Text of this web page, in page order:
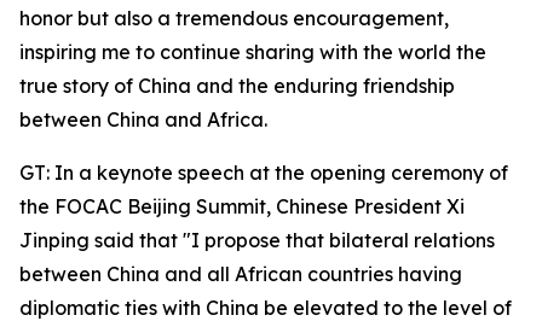
honor but also a tremendous encouragement,
inspiring me to continue sharing with the world the
true story of China and the enduring friendship
between China and Africa.
GT: In a keynote speech at the opening ceremony of
the FOCAC Beijing Summit, Chinese President Xi
Jinping said that "I propose that bilateral relations
between China and all African countries having
diplomatic ties with China be elevated to the level of